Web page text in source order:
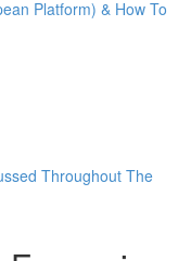
Platform) & How To
Throughout The